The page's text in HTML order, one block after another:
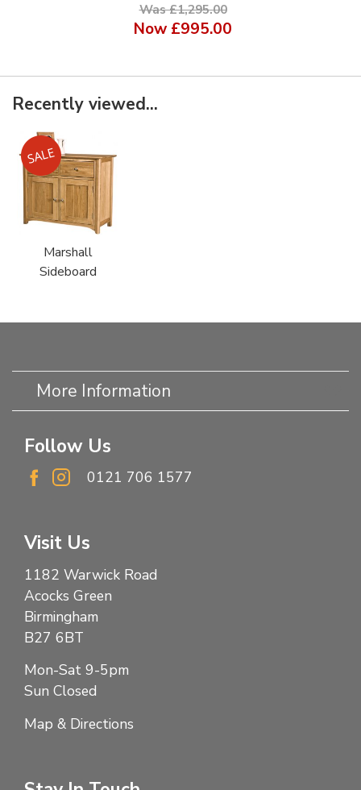
Was £1,295.00
Now £995.00
Recently viewed...
Marshall
Sideboard
More Information
Follow Us
0121 706 1577
Visit Us
1182 Warwick Road
Acocks Green
Birmingham
B27 6BT
Mon-Sat 9-5pm
Sun Closed
Map & Directions